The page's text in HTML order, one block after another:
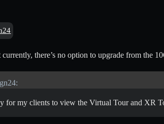
there’s no option to upgrade from the
for my clients to view the Virtual Tour and XR